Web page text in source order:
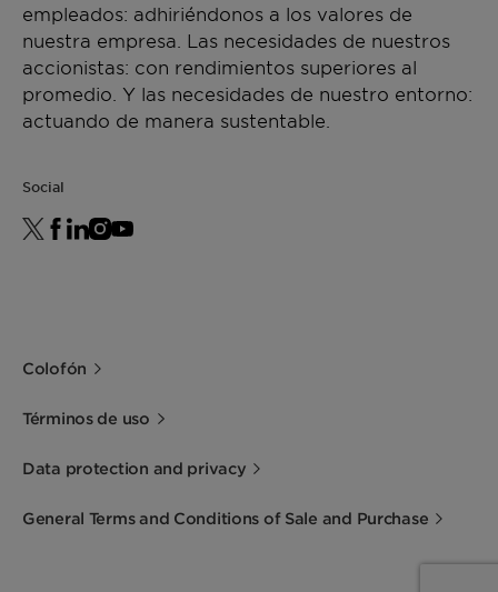
empleados: adhiriéndonos a los valores de
nuestra empresa. Las necesidades de nuestros
accionistas: con rendimientos superiores al
promedio. Y las necesidades de nuestro entorno:
actuando de manera sustentable.
Social
Colofón
Términos de uso
Data protection and privacy
General Terms and Conditions of Sale and Purchase